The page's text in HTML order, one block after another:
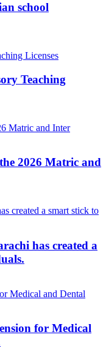
school
Teaching
2026 Matric and
has created a
for Medical